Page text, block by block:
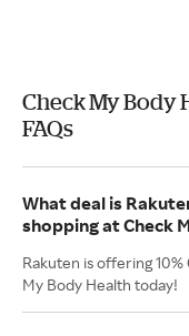
Check My Body
FAQs
What deal is
shopping at Check
Rakuten is offering 10%
My Body Health today!